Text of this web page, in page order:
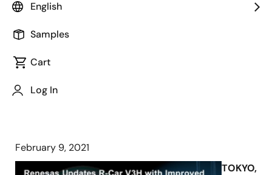
English
Samples
Cart
Log In
R-Car V3H Delivers Best-in-Class
TOPS/Watt for Cutting-Edge
Computer Vision and Provides
Migration Path Toward NCAP 2025
February 9, 2021
TOKYO,